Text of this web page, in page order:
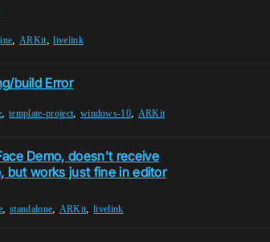
,ARKit,livelink
build Error
,template-project, windows-10, ARKit
Demo, doesn't receive
but works just fine in editor
, standalone, ARKit,livelink